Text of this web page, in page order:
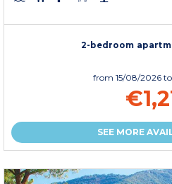
2-bedroom
from 15/08/2026
SEE MORE